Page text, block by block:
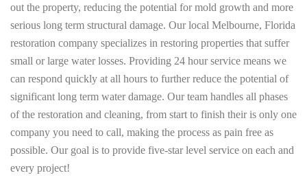
out the property, reducing the potential for mold growth and more
serious long term structural damage. Our local Melbourne, Florida
restoration company specializes in restoring properties that suffer
small or large water losses. Providing 24 hour service means we
can respond quickly at all hours to further reduce the potential of
significant long term water damage. Our team handles all phases
of the restoration and cleaning, from start to finish their is only one
company you need to call, making the process as pain free as
possible. Our goal is to provide five-star level service on each and
every project!